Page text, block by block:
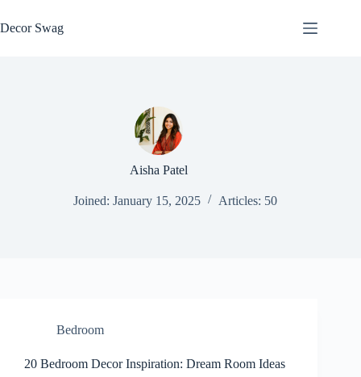
to
content
Decor Swag
Aisha Patel
Joined: January 15, 2025 Articles: 50
Bedroom
20 Bedroom Decor Inspiration: Dream Room Ideas